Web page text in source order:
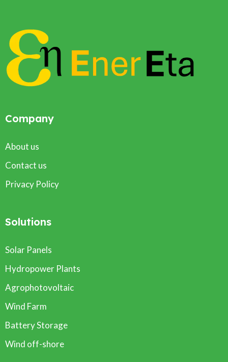
Company
About us
Contact us
Privacy Policy
Solutions
Solar Panels
Hydropower Plants
Agrophotovoltaic
Wind Farm
Battery Storage
Wind off-shore